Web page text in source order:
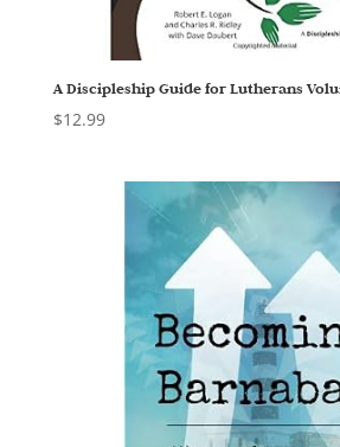
A Discipleship Guide for Lutherans
$12.99